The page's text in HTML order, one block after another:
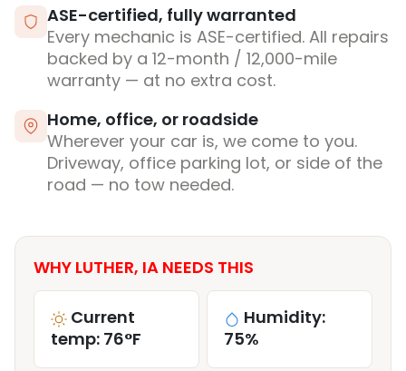
ASE-certified, fully warranted
Every mechanic is ASE-certified. All repairs
backed by a 12-month / 12,000-mile
warranty — at no extra cost.
Home, office, or roadside
Wherever your car is, we come to you.
Driveway, office parking lot, or side of the
road — no tow needed.
WHY LUTHER, IA NEEDS THIS
Current
temp: 76°F
Humidity:
75%